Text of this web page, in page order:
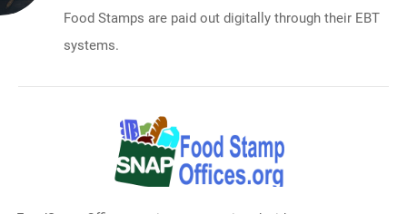
Food Stamps are paid out digitally through their EBT
systems.